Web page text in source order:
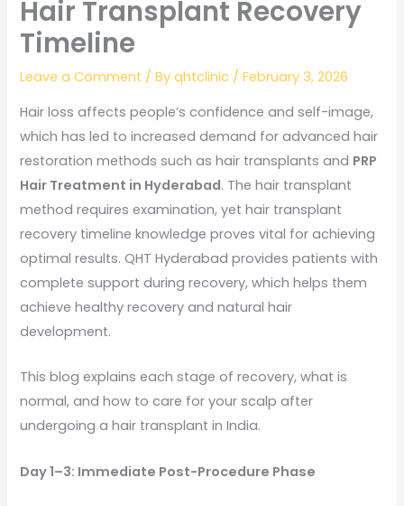
Hair Transplant Recovery
Timeline
Leave a Comment / Byqhtclinic /February 3, 2026
Hair loss affects people’s confidence and self-image,
which has led to increased demand for advanced hair
restoration methods such as hair transplants and PRP
Hair Treatment in Hyderabad. The hair transplant
method requires examination, yet hair transplant
recovery timeline knowledge proves vital for achieving
optimal results. QHT Hyderabad provides patients with
complete support during recovery, which helps them
achieve healthy recovery and natural hair
development.
This blog explains each stage of recovery, what is
normal, and how to care for your scalp after
undergoing a hair transplant in India.
Day 1–3: Immediate Post-Procedure Phase